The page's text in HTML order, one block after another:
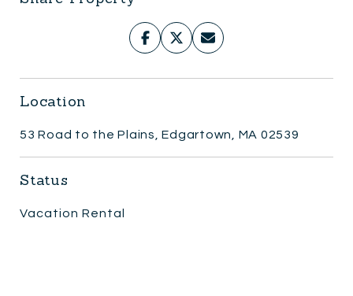
Location
53 Road to the Plains, Edgartown, MA 02539
Status
Vacation Rental